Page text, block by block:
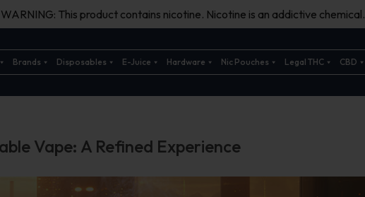
WARNING: This product contains nicotine. Nicotine is an addictive chemical.
Brands Disposables E-Juice Hardware Nic Pouches Legal THC CBD
Vape: A Refined Experience